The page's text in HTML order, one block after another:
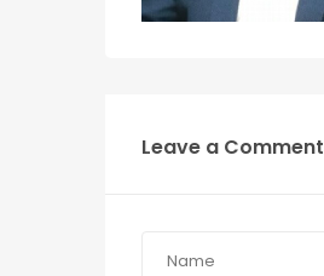
Leave a Comment